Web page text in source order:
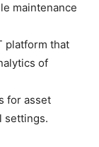
maintenance
platform that
of
for asset
settings.​